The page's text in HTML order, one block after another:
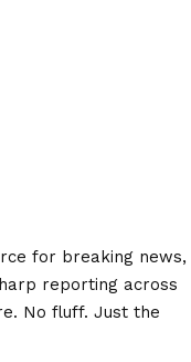
for breaking news,
reporting across
No fluff. Just the